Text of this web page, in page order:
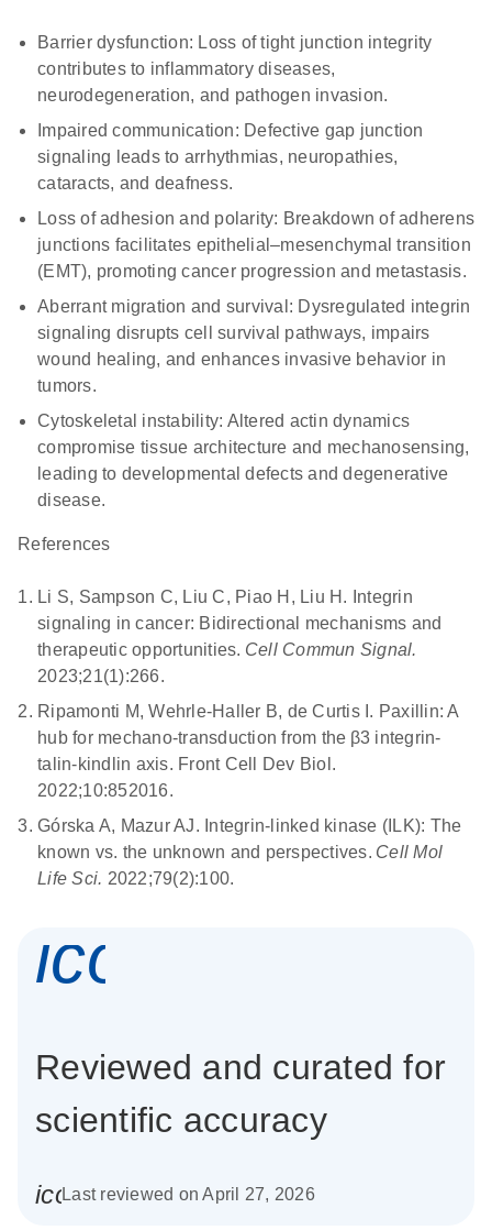
Barrier dysfunction: Loss of tight junction integrity
contributes to inflammatory diseases,
neurodegeneration, and pathogen invasion.
Impaired communication: Defective gap junction
signaling leads to arrhythmias, neuropathies,
cataracts, and deafness.
Loss of adhesion and polarity: Breakdown of adherens
junctions facilitates epithelial–mesenchymal transition
(EMT), promoting cancer progression and metastasis.
Aberrant migration and survival: Dysregulated integrin
signaling disrupts cell survival pathways, impairs
wound healing, and enhances invasive behavior in
tumors.
Cytoskeletal instability: Altered actin dynamics
compromise tissue architecture and mechanosensing,
leading to developmental defects and degenerative
disease.
References
Li S, Sampson C, Liu C, Piao H, Liu H. Integrin
signaling in cancer: Bidirectional mechanisms and
therapeutic opportunities. Cell Commun Signal.
2023;21(1):266.
Ripamonti M, Wehrle-Haller B, de Curtis I. Paxillin: A
hub for mechano-transduction from the β3 integrin-
talin-kindlin axis. Front Cell Dev Biol.
2022;10:852016.
Górska A, Mazur AJ. Integrin-linked kinase (ILK): The
known vs. the unknown and perspectives. Cell Mol
Life Sci. 2022;79(2):100.
Reviewed and curated for
scientific accuracy
icon_0085_cc_gen_calendar-s
Last reviewed on April 27, 2026